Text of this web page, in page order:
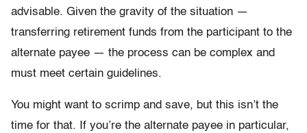
advisable. Given the gravity of the situation —
transferring retirement funds from the participant to the
alternate payee — the process can be complex and
must meet certain guidelines.
You might want to scrimp and save, but this isn’t the
time for that. If you’re the alternate payee in particular,